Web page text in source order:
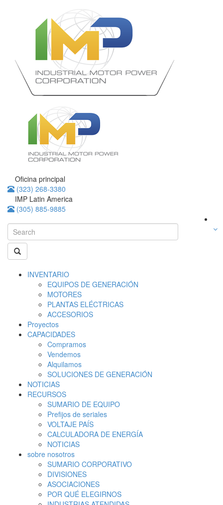
Oficina principal
(323) 268-3380
IMP Latin America
(305) 885-9885
INVENTARIO
EQUIPOS DE GENERACIÓN
MOTORES
PLANTAS ELÉCTRICAS
ACCESORIOS
Proyectos
CAPACIDADES
Compramos
Vendemos
Alquilamos
SOLUCIONES DE GENERACIÓN
NOTICIAS
RECURSOS
SUMARIO DE EQUIPO
Prefijos de seriales
VOLTAJE PAÍS
CALCULADORA DE ENERGÍA
NOTICIAS
sobre nosotros
SUMARIO CORPORATIVO
DIVISIONES
ASOCIACIONES
POR QUÉ ELEGIRNOS